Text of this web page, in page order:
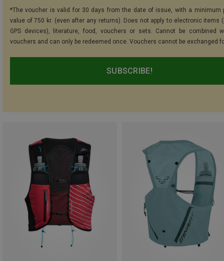
*The voucher is valid for 30 days from the date of issue, with a minimum
value of 750 kr. (even after any returns). Does not apply to electronic items
GPS devices), literature, food, vouchers or sets. Cannot be combined
vouchers and can only be redeemed once. Vouchers cannot be exchanged
SUBSCRIBE!